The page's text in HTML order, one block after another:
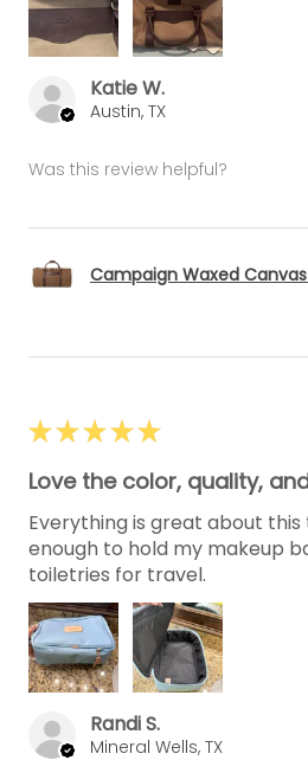
Katie W.
Austin, TX
Was this review helpful?
Campaign Waxed
★★★★★
Love the color, quality,
Everything is great about this
enough to hold my makeup
toiletries for travel.
Randi S.
Mineral Wells, TX